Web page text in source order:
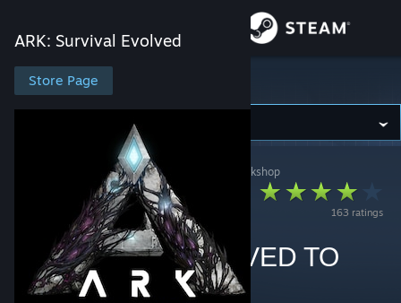
Store
Support
Change language
ARK: Survival Evolved
Store Page
ARK: Survival Evolved
> Workshop Nephus's Workshop
163 ratings
Ark:Corruption
Overloaded (ACO)
DEPRECATED (MOVED TO
ASA)